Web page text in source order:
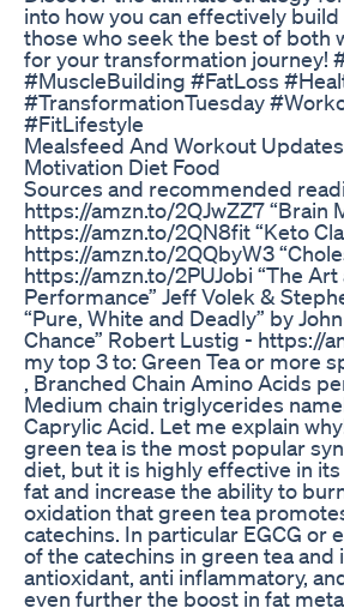
into how you can effectively
those who seek the best of both
for your transformation journey!
#MuscleBuilding #FatLoss
#TransformationTuesday
#FitLifestyle
Mealsfeed And Workout
Motivation Diet Food
Sources and recommended
https://amzn.to/2QJwZZ7 “Brain
https://amzn.to/2QN8fit “Keto
https://amzn.to/2QQbyW3
https://amzn.to/2PUJobi “The
Performance” Jeff Volek &
“Pure, White and Deadly” by
Chance” Robert Lustig - https://
my top 3 to: Green Tea or more
, Branched Chain Amino Acids
Medium chain triglycerides
Caprylic Acid. Let me explain
green tea is the most popular
diet, but it is highly effective in
fat and increase the ability to
oxidation that green tea
catechins. In particular EGCG or
of the catechins in green tea
antioxidant, anti inflammatory,
even further the boost in fat